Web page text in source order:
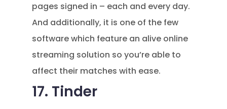
pages signed in – each and every day.
And additionally, it is one of the few
software which feature an alive online
streaming solution so you’re able to
affect their matches with ease.
17. Tinder